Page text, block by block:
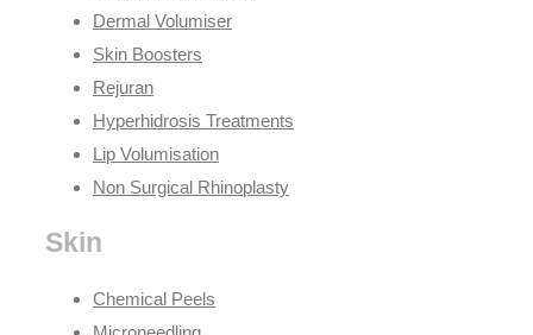
Dermal Volumiser
Skin Boosters
Rejuran
Hyperhidrosis Treatments
Lip Volumisation
Non Surgical Rhinoplasty
Skin
Chemical Peels